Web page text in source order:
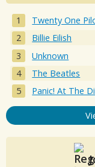
Twenty One
Billie Eilish
Unknown
The Beatles
Panic! At The